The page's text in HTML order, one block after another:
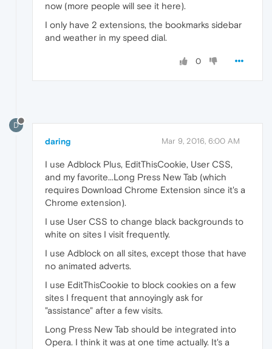
now (more people will see it here).
I only have 2 extensions, the bookmarks sidebar
and weather in my speed dial.
0
D
daring Mar 9, 2016, 6:00 AM
I use Adblock Plus, EditThisCookie, User CSS,
and my favorite...Long Press New Tab (which
requires Download Chrome Extension since it's a
Chrome extension).
I use User CSS to change black backgrounds to
white on sites I visit frequently.
I use Adblock on all sites, except those that have
no animated adverts.
I use EditThisCookie to block cookies on a few
sites I frequent that annoyingly ask for
"assistance" after a few visits.
Long Press New Tab should be integrated into
Opera. I think it was at one time actually. It's a